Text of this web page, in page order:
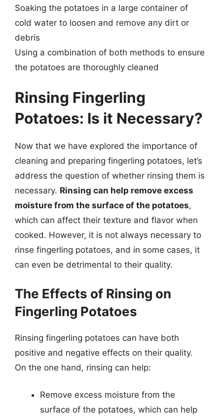
Soaking the potatoes in a large container of
cold water to loosen and remove any dirt or
debris
Using a combination of both methods to ensure
the potatoes are thoroughly cleaned
Rinsing Fingerling
Potatoes: Is it Necessary?
Now that we have explored the importance of
cleaning and preparing fingerling potatoes, let’s
address the question of whether rinsing them is
necessary. Rinsing can help remove excess
moisture from the surface of the potatoes,
which can affect their texture and flavor when
cooked. However, it is not always necessary to
rinse fingerling potatoes, and in some cases, it
can even be detrimental to their quality.
The Effects of Rinsing on
Fingerling Potatoes
Rinsing fingerling potatoes can have both
positive and negative effects on their quality.
On the one hand, rinsing can help:
Remove excess moisture from the
surface of the potatoes, which can help